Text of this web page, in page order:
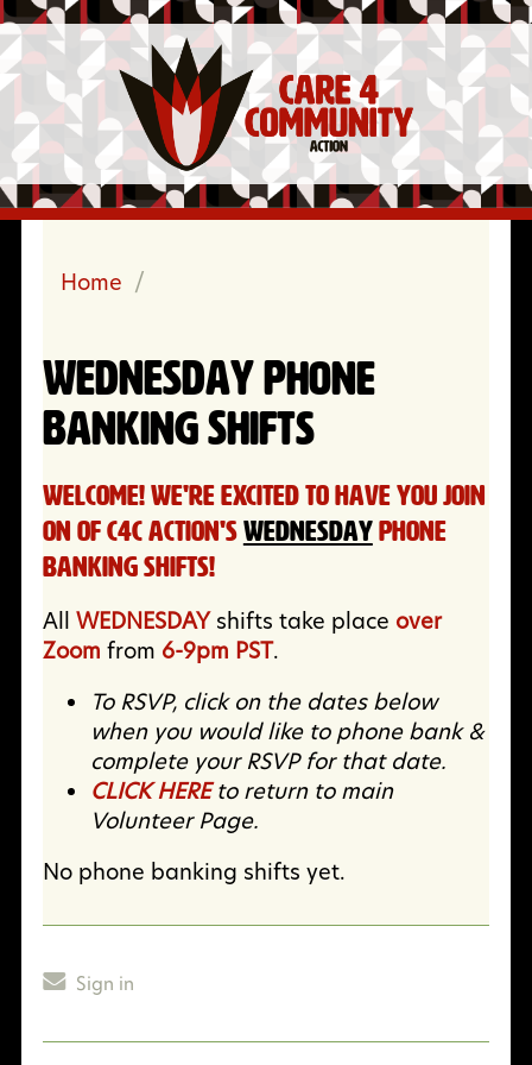
Home /
WEDNESDAY Phone
Banking Shifts
Welcome! We're excited to have you join
on of C4C Action'sWEDNESDAYPhone
Banking Shifts!
All WEDNESDAY shifts take place over
Zoom from 6-9pm PST.
To RSVP, click on the dates below
when you would like to phone bank &
complete your RSVP for that date.
CLICK HERE to return to main
Volunteer Page.
No phone banking shifts yet.
Sign in